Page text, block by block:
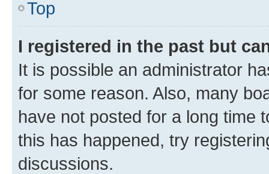
Top
I registered in the past but
It is possible an administrator
for some reason. Also, many
have not posted for a long time
this has happened, try
discussions.